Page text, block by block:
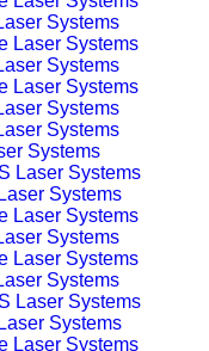
Systems
Systems
Systems
Systems
Systems
Systems
Systems
Systems